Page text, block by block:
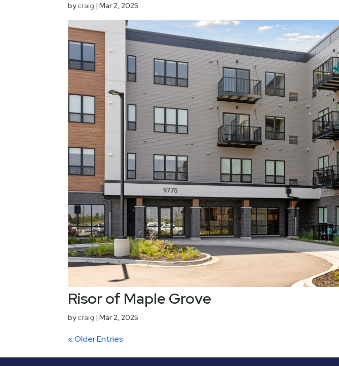
bycraig |Mar 2, 2025
Risor of Maple Grove
bycraig |Mar 2, 2025
« Older Entries